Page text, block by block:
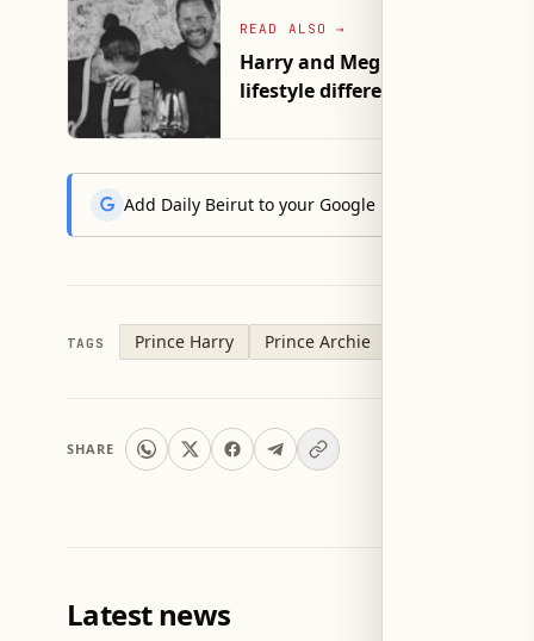
READ ALSO →
Harry and Meghan'sMarriage
lifestyle differences
Add Daily Beirut to your Google News feed to get
TAGS Prince Harry Prince Archie
SHARE
Latest news